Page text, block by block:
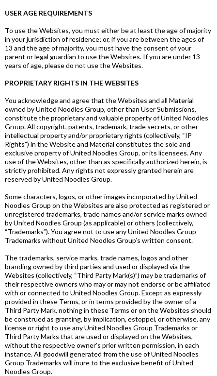
USER AGE REQUIREMENTS
To use the Websites, you must either be at least the age of majority
in your jurisdiction of residence; or, if you are between the ages of
13 and the age of majority, you must have the consent of your
parent or legal guardian to use the Websites. If you are under 13
years of age, please do not use the Websites.
PROPRIETARY RIGHTS IN THE WEBSITES
You acknowledge and agree that the Websites and all Material
owned by United Noodles Group, other than User Submissions,
constitute the proprietary and valuable property of United Noodles
Group. All copyright, patents, trademark, trade secrets, or other
intellectual property and/or proprietary rights (collectively, “IP
Rights”) in the Website and Material constitutes the sole and
exclusive property of United Noodles Group, or its licensees. Any
use of the Websites, other than as specifically authorized herein, is
strictly prohibited. Any rights not expressly granted herein are
reserved by United Noodles Group.
Some characters, logos, or other images incorporated by United
Noodles Group on the Websites are also protected as registered or
unregistered trademarks, trade names and/or service marks owned
by United Noodles Group (as applicable) or others (collectively,
“Trademarks”). You agree not to use any United Noodles Group
Trademarks without United Noodles Group’s written consent.
The trademarks, service marks, trade names, logos and other
branding owned by third parties and used or displayed via the
Websites (collectively, “Third Party Mark(s)”) may be trademarks of
their respective owners who may or may not endorse or be affiliated
with or connected to United Noodles Group. Except as expressly
provided in these Terms, or in terms provided by the owner of a
Third Party Mark, nothing in these Terms or on the Websites should
be construed as granting, by implication, estoppel, or otherwise, any
license or right to use any United Noodles Group Trademarks or
Third Party Marks that are used or displayed on the Websites,
without the respective owner’s prior written permission, in each
instance. All goodwill generated from the use of United Noodles
Group Trademarks will inure to the exclusive benefit of United
Noodles Group.